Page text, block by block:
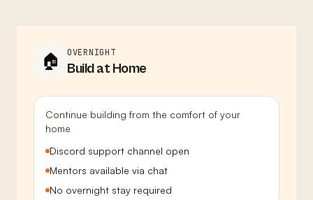
🏠 OVERNIGHT
Build at Home
Continue building from the comfort of your
home
Discord support channel open
Mentors available via chat
No overnight stay required